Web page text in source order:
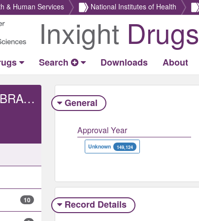
& Human Services National Institutes of Health
Return
Home
Inxight Drugs
Search Downloads About
PEDICULARIS BRACTEOSA WHOLE
10
General
Approval Year
Unknown 149,124
Record Details